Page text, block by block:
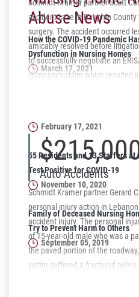
Schmidt Kramer partner Scott
accident case in Dauphin
surgery. The accident occurred
amicably resolved before
to successfully negotiate an
company's claim which resulted
Auto Accidents
Schmidt Kramer partner Gerard
personal injury action in
accident injury. The personal
of 15-year-old male who was a
the paved portion of the
victim suffered a fractured pelvis.
Abuse News
How the COVID-19 Pandemic
Dysfunction in Nursing Homes
March 17, 2021
February 17, 2021
55 Residents and 13 Staffers
Test Positive for COVID-19
November 10, 2020
Family of Deceased Nursing
Try to Prevent Harm to Others
September 05, 2019